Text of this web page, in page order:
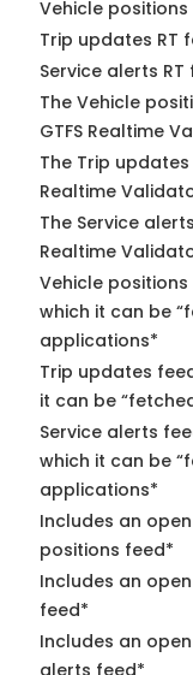
Vehicle positions
Trip updates RT
Service alerts
The Vehicle
GTFS Realtime
The Trip
Realtime
The Service
Realtime
Vehicle
which it can be
applications*
Trip updates
it can be
Service alerts
which it can be
applications*
Includes an
positions feed*
Includes an
feed*
Includes an